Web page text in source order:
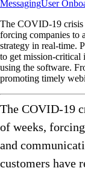
MessagingUser
The COVID-19 crisis
forcing companies to
strategy in real-time.
to get mission-critical
using the software.
promoting timely
The COVID-19
of weeks,
and
customers have